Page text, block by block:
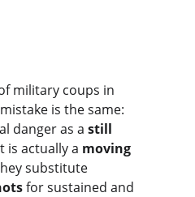
military coups in
is the same:
danger as a still
is actually a moving
substitute
for sustained and